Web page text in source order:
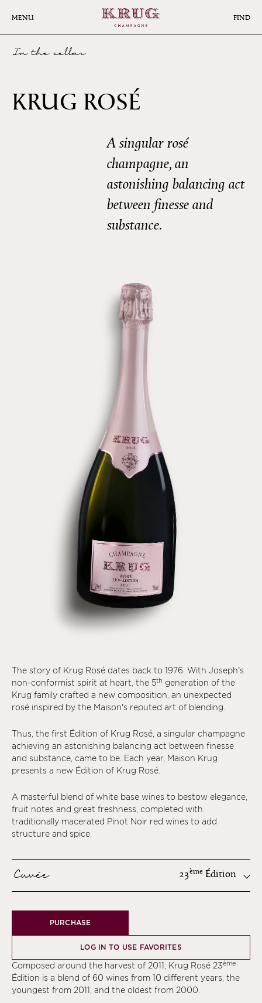
MENU FIND
In the cellar
KRUG ROSÉ
A singular rosé
champagne, an
astonishing balancing act
between finesse and
substance.
The story of Krug Rosé dates back to 1976. With Joseph’s
non-conformist spirit at heart, the 5th generation of the
Krug family crafted a new composition, an unexpected
rosé inspired by the Maison’s reputed art of blending.
Thus, the first Édition of Krug Rosé, a singular champagne
achieving an astonishing balancing act between finesse
and substance, came to be. Each year, Maison Krug
presents a new Édition of Krug Rosé.
A masterful blend of white base wines to bestow elegance,
fruit notes and great freshness, completed with
traditionally macerated Pinot Noir red wines to add
structure and spice.
Cuvée 23ème Édition
ème
ème
ème
ème
PURCHASE
LOG IN TO USE FAVORITES
Composed around the harvest of 2011, Krug Rosé 23ème
Édition is a blend of 60 wines from 10 different years, the
youngest from 2011, and the oldest from 2000.